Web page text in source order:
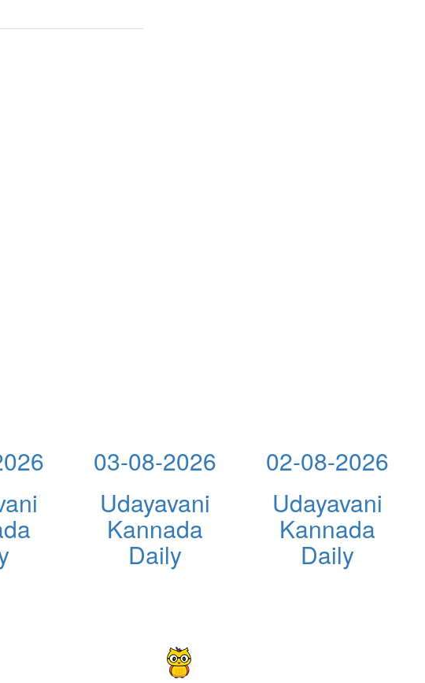
03-08-2026
Udayavani
Kannada
Daily
02-08-2026
Udayavani
Kannada
Daily